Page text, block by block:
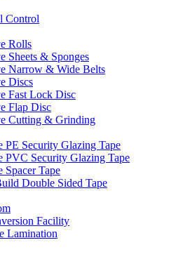
Control
Rolls
Sheets & Sponges
Narrow & Wide Belts
Discs
Fast Lock Disc
Flap Disc
Cutting & Grinding
PE Security Glazing Tape
PVC Security Glazing Tape
Spacer Tape
Double Sided Tape
Facility
Lamination